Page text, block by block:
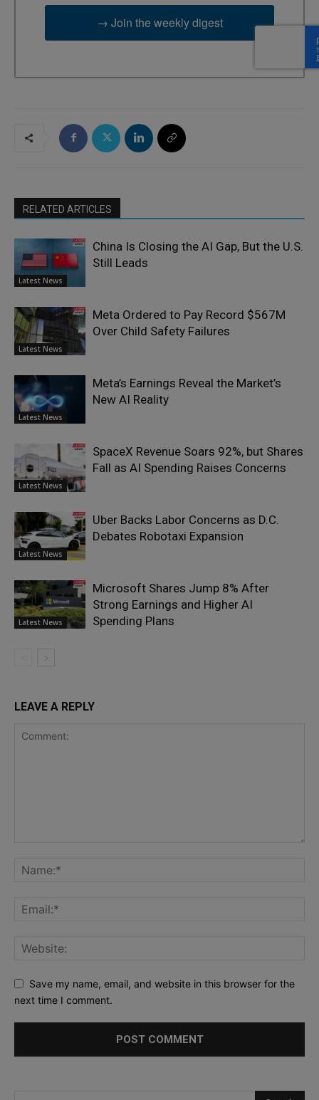
→ Join the weekly digest
RELATED ARTICLES
Latest News
China Is Closing the AI Gap, But the U.S.
Still Leads
Latest News
Meta Ordered to Pay Record $567M
Over Child Safety Failures
Latest News
Meta’s Earnings Reveal the Market’s
New AI Reality
Latest News
SpaceX Revenue Soars 92%, but Shares
Fall as AI Spending Raises Concerns
Latest News
Uber Backs Labor Concerns as D.C.
Debates Robotaxi Expansion
Latest News
Microsoft Shares Jump 8% After
Strong Earnings and Higher AI
Spending Plans
LEAVE A REPLY
Save my name, email, and website in this browser for the
next time I comment.